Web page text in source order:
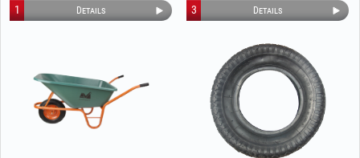
Details
1 Details
3